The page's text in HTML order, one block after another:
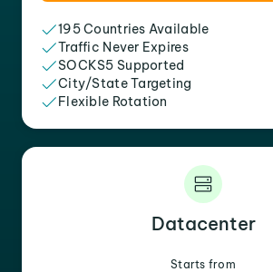
195 Countries Available
Traffic Never Expires
SOCKS5 Supported
City/State Targeting
Flexible Rotation
Datacenter
Starts from